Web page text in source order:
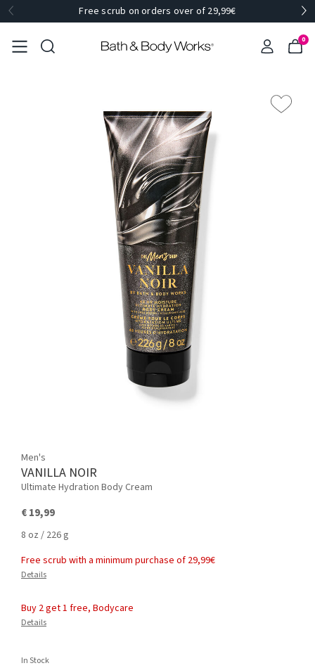
Free scrub on orders over of 29,99€
0
Men's
VANILLA NOIR
Ultimate Hydration Body Cream
€ 19,99
8 oz / 226 g
Free scrub with a minimum purchase of 29,99€
Details
Buy 2 get 1 free, Bodycare
Details
In Stock